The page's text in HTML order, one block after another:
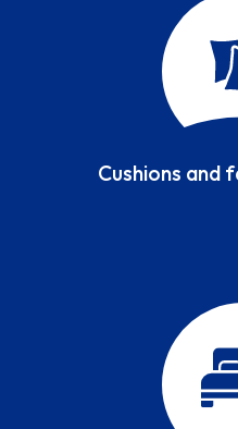
Cushions and